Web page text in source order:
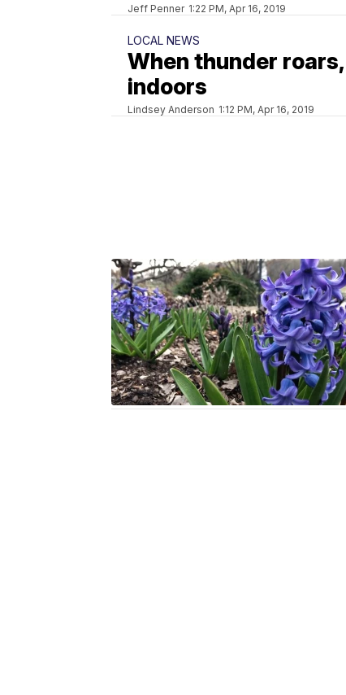
Jeff Penner 1:22 PM, Apr 16, 2019
LOCAL NEWS
When thunder
indoors
Lindsey Anderson 1:12 PM, Apr 16, 2019